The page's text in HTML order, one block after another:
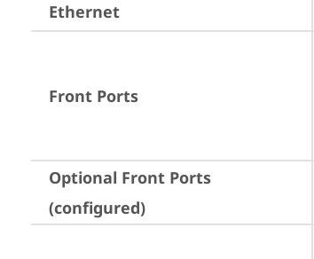
Ethernet
Front Ports
Optional Front Ports
(configured)